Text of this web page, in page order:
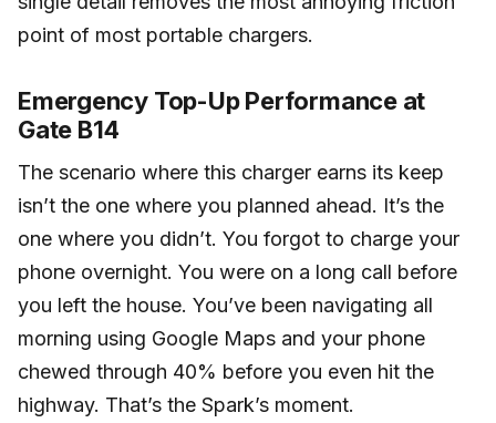
point of most portable chargers.
Emergency Top-Up Performance at
Gate B14
The scenario where this charger earns its keep
isn’t the one where you planned ahead. It’s the
one where you didn’t. You forgot to charge your
phone overnight. You were on a long call before
you left the house. You’ve been navigating all
morning using Google Maps and your phone
chewed through 40% before you even hit the
highway. That’s the Spark’s moment.